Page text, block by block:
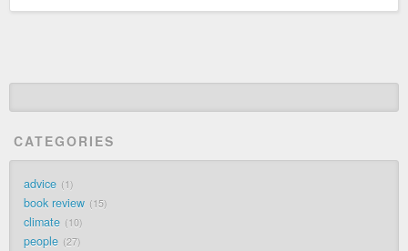
CATEGORIES
advice 1
book review 15
climate 10
people 27